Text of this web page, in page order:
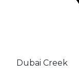
Dubai Creek